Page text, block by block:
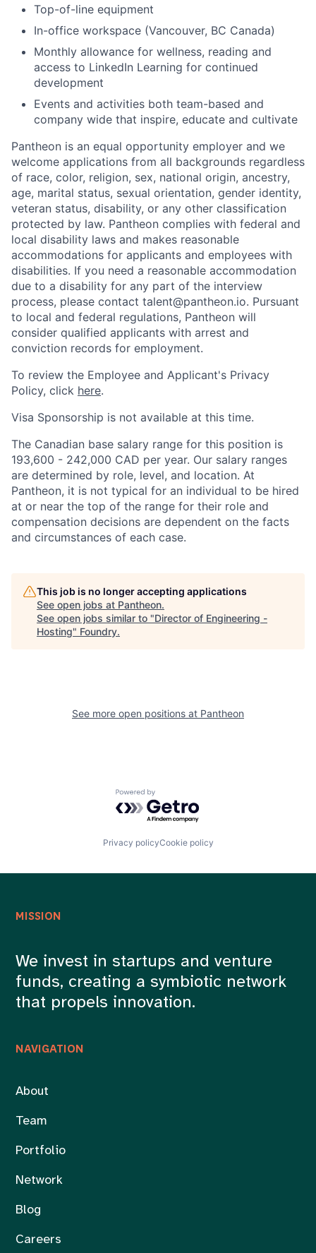
Top-of-line equipment
In-office workspace (Vancouver, BC Canada)
Monthly allowance for wellness, reading and
access to LinkedIn Learning for continued
development
Events and activities both team-based and
company wide that inspire, educate and cultivate
Pantheon is an equal opportunity employer and we
welcome applications from all backgrounds regardless
of race, color, religion, sex, national origin, ancestry,
age, marital status, sexual orientation, gender identity,
veteran status, disability, or any other classification
protected by law. Pantheon complies with federal and
local disability laws and makes reasonable
accommodations for applicants and employees with
disabilities. If you need a reasonable accommodation
due to a disability for any part of the interview
process, please contact talent@pantheon.io. Pursuant
to local and federal regulations, Pantheon will
consider qualified applicants with arrest and
conviction records for employment.
To review the Employee and Applicant's Privacy
Policy, click here.
Visa Sponsorship is not available at this time.
The Canadian base salary range for this position is
193,600 - 242,000 CAD per year. Our salary ranges
are determined by role, level, and location. At
Pantheon, it is not typical for an individual to be hired
at or near the top of the range for their role and
compensation decisions are dependent on the facts
and circumstances of each case.
This job is no longer accepting applications
See open jobs at Pantheon.
See open jobs similar to "Director of Engineering -
Hosting" Foundry.
See more open positions at Pantheon
Powered by Getro.com
Privacy policyCookie policy
NAVIGATION
About
Team
Portfolio
Network
Blog
Careers
MISSION
We invest in startups and venture
funds, creating a symbiotic network
that propels innovation.